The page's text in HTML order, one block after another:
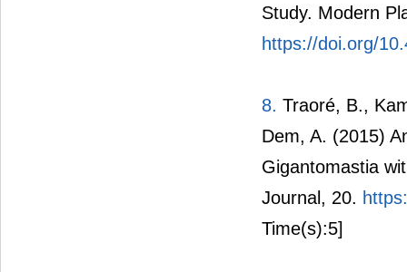
Study. Modern
https://doi.org/
8. Traoré, B.,
Dem, A. (2015)
Gigantomastia
Journal, 20.
Time(s):5]